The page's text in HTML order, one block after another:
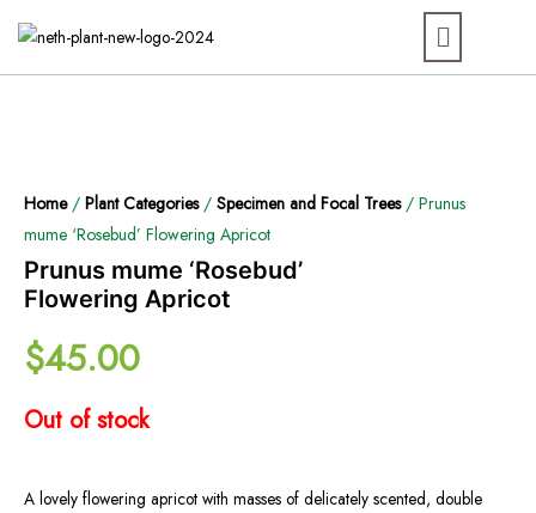
Home/ Plant Categories/ Specimen and Focal Trees/ Prunus
mume ‘Rosebud’ Flowering Apricot
Prunus mume ‘Rosebud’
Flowering Apricot
$45.00
Out of stock
A lovely flowering apricot with masses of delicately scented, double